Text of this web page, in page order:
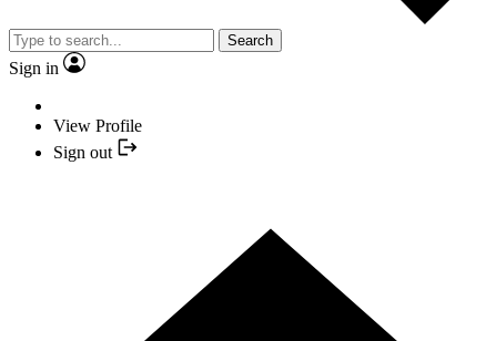
Search
Sign in
View Profile
Sign out